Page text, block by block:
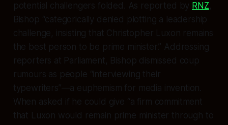
potential challengers folded. As reported by RNZ,
Bishop “categorically denied plotting a leadership
challenge, insisting that Christopher Luxon remains
the best person to be prime minister.” Addressing
reporters at Parliament, Bishop dismissed coup
rumours as people “interviewing their
typewriters”—a euphemism for media invention.
When asked if he could give “a firm commitment
that Luxon would remain prime minister through to